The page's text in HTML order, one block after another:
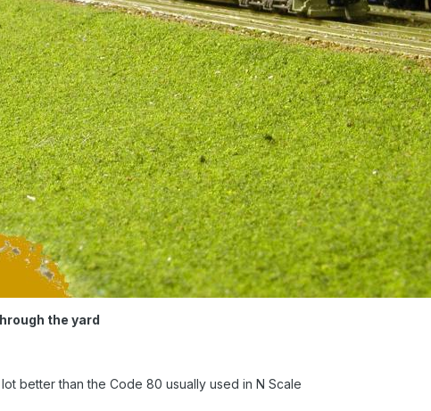
the yard
better than the Code 80 usually used in N Scale